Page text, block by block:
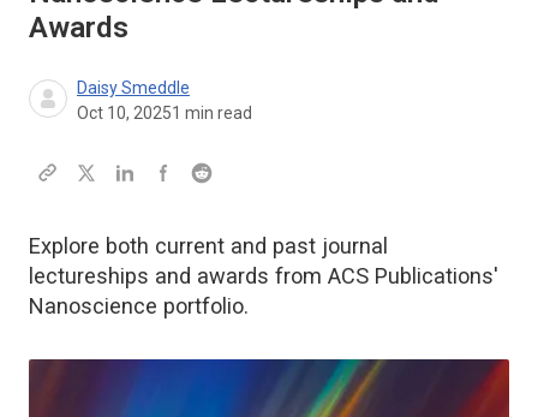
Awards
Daisy Smeddle
Oct 10, 20251 min read
Explore both current and past journal
lectureships and awards from ACS Publications'
Nanoscience portfolio.